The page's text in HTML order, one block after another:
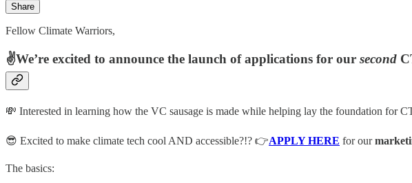
Share
Fellow Climate Warriors,
✌️We’re excited to announce the launch of applications for our second
💸 Interested in learning how the VC sausage is made while helping lay the foundation for
😎 Excited to make climate tech cool AND accessible?!? 👉APPLY HERE for our
The basics: